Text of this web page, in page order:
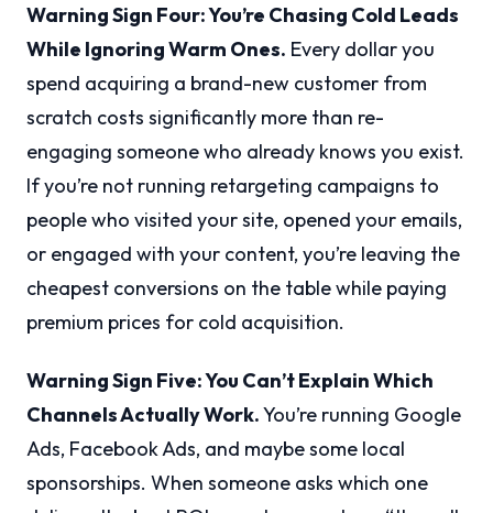
Warning Sign Four: You’re Chasing Cold Leads
While Ignoring Warm Ones. Every dollar you
spend acquiring a brand-new customer from
scratch costs significantly more than re-
engaging someone who already knows you exist.
If you’re not running retargeting campaigns to
people who visited your site, opened your emails,
or engaged with your content, you’re leaving the
cheapest conversions on the table while paying
premium prices for cold acquisition.
Warning Sign Five: You Can’t Explain Which
Channels Actually Work.You’re running Google
Ads, Facebook Ads, and maybe some local
sponsorships. When someone asks which one